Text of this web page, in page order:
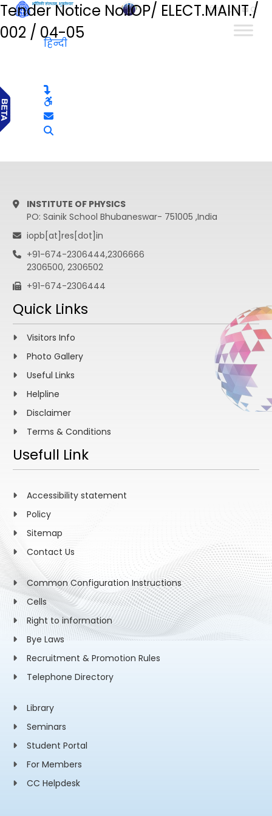
हिन्दी
Tender Notice No.IOP/ ELECT.MAINT./
002 / 04-05
हिन्दी
INSTITUTE OF PHYSICS
PO: Sainik School Bhubaneswar- 751005 ,India
iopb[at]res[dot]in
+91-674-2306444,2306666
2306500, 2306502
+91-674-2306444
Quick Links
Visitors Info
Photo Gallery
Useful Links
Helpline
Disclaimer
Terms & Conditions
Usefull Link
Accessibility statement
Policy
Sitemap
Contact Us
Common Configuration Instructions
Cells
Right to information
Bye Laws
Recruitment & Promotion Rules
Telephone Directory
Library
Seminars
Student Portal
For Members
CC Helpdesk